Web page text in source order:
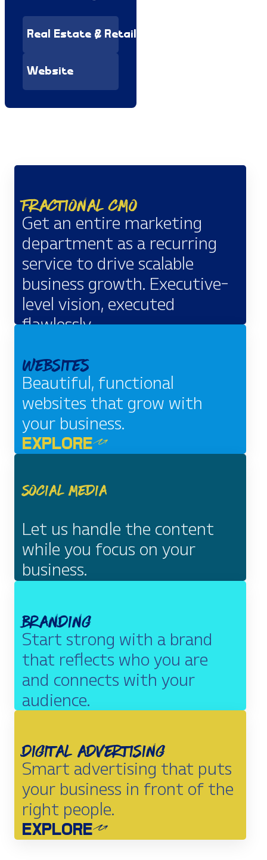
Real Estate & Retail
Website
Fractional CMO
Get an entire marketing
department as a recurring
service to drive scalable
business growth. Executive-
level vision, executed
flawlessly.
Websites
Beautiful, functional
websites that grow with
your business.
EXPLORE
Social Media
Let us handle the content
while you focus on your
business.
Branding
Start strong with a brand
that reflects who you are
and connects with your
audience.
Digital Advertising
Smart advertising that puts
your business in front of the
right people.
EXPLORE